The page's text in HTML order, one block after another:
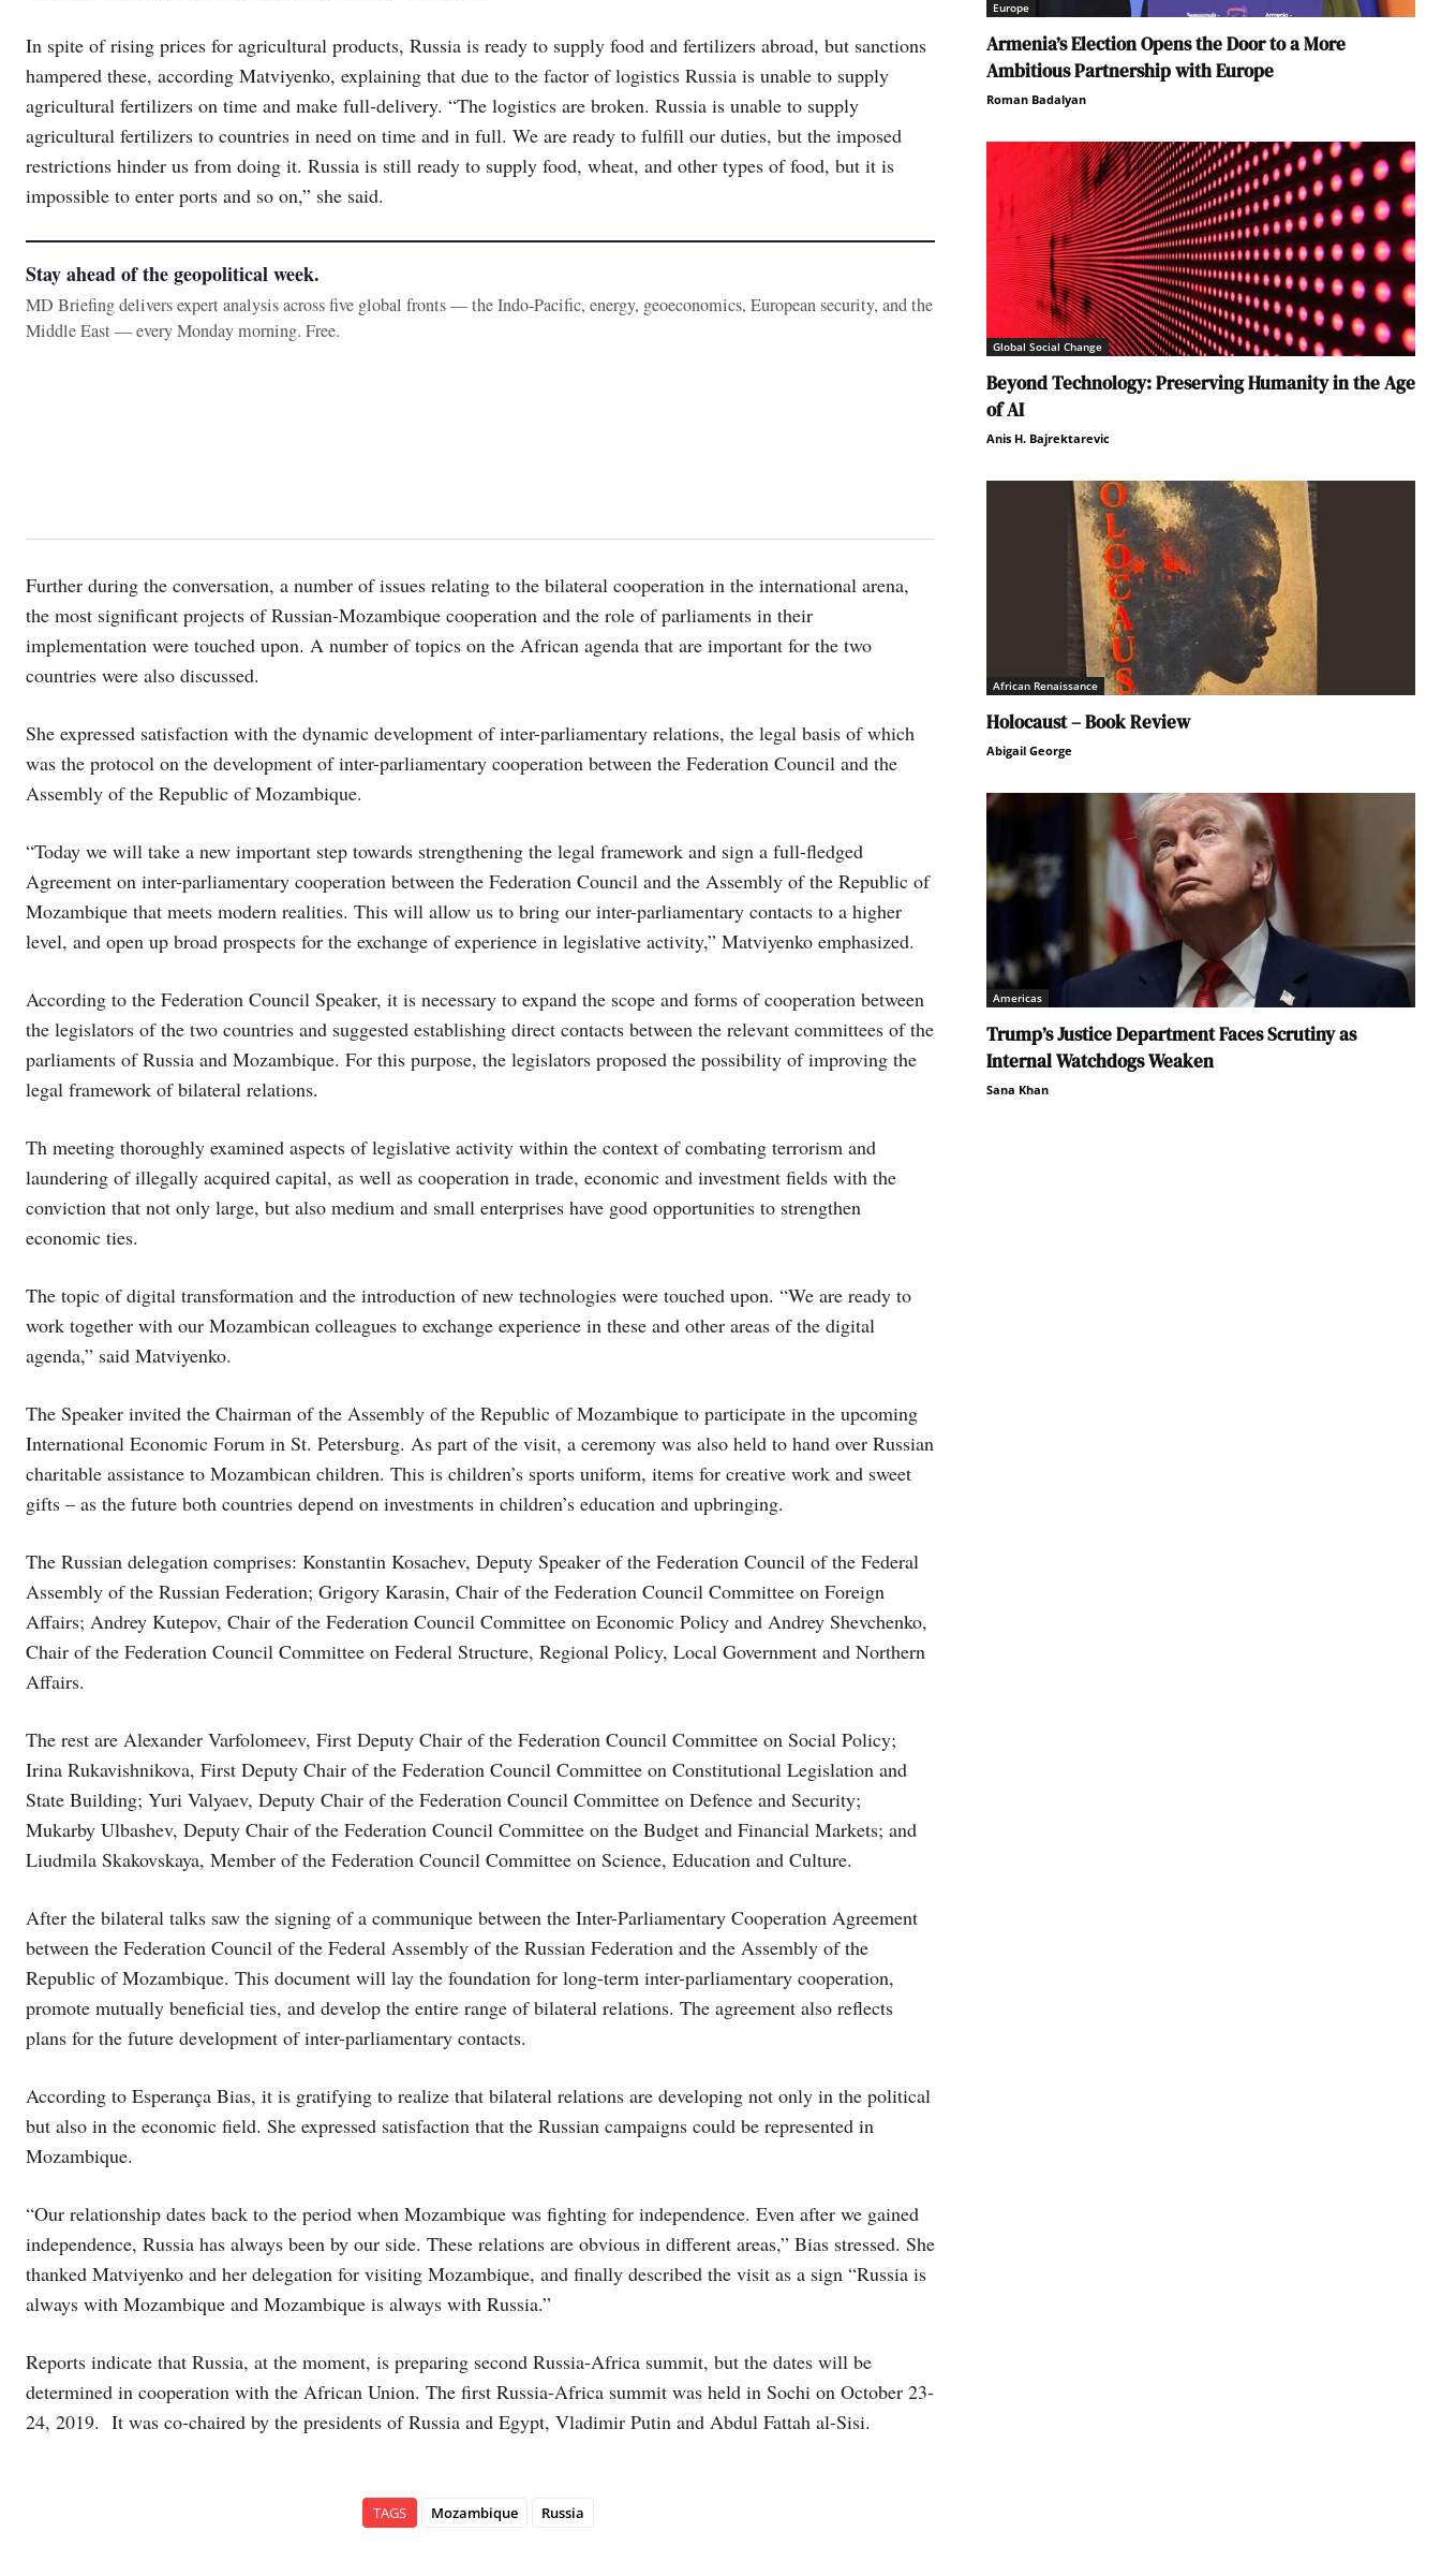
In spite of rising prices for agricultural products, Russia is ready to supply food and fertilizers abroad, but sanctions
hampered these, according Matviyenko, explaining that due to the factor of logistics Russia is unable to supply
agricultural fertilizers on time and make full-delivery. “The logistics are broken. Russia is unable to supply
agricultural fertilizers to countries in need on time and in full. We are ready to fulfill our duties, but the imposed
restrictions hinder us from doing it. Russia is still ready to supply food, wheat, and other types of food, but it is
impossible to enter ports and so on,” she said.
Stay ahead of the geopolitical week.
MD Briefing delivers expert analysis across five global fronts — the Indo-Pacific, energy, geoeconomics, European security, and the
Middle East — every Monday morning. Free.
Further during the conversation, a number of issues relating to the bilateral cooperation in the international arena,
the most significant projects of Russian-Mozambique cooperation and the role of parliaments in their
implementation were touched upon. A number of topics on the African agenda that are important for the two
countries were also discussed.
She expressed satisfaction with the dynamic development of inter-parliamentary relations, the legal basis of which
was the protocol on the development of inter-parliamentary cooperation between the Federation Council and the
Assembly of the Republic of Mozambique.
“Today we will take a new important step towards strengthening the legal framework and sign a full-fledged
Agreement on inter-parliamentary cooperation between the Federation Council and the Assembly of the Republic of
Mozambique that meets modern realities. This will allow us to bring our inter-parliamentary contacts to a higher
level, and open up broad prospects for the exchange of experience in legislative activity,” Matviyenko emphasized.
According to the Federation Council Speaker, it is necessary to expand the scope and forms of cooperation between
the legislators of the two countries and suggested establishing direct contacts between the relevant committees of the
parliaments of Russia and Mozambique. For this purpose, the legislators proposed the possibility of improving the
legal framework of bilateral relations.
Th meeting thoroughly examined aspects of legislative activity within the context of combating terrorism and
laundering of illegally acquired capital, as well as cooperation in trade, economic and investment fields with the
conviction that not only large, but also medium and small enterprises have good opportunities to strengthen
economic ties.
The topic of digital transformation and the introduction of new technologies were touched upon. “We are ready to
work together with our Mozambican colleagues to exchange experience in these and other areas of the digital
agenda,” said Matviyenko.
The Speaker invited the Chairman of the Assembly of the Republic of Mozambique to participate in the upcoming
International Economic Forum in St. Petersburg. As part of the visit, a ceremony was also held to hand over Russian
charitable assistance to Mozambican children. This is children’s sports uniform, items for creative work and sweet
gifts – as the future both countries depend on investments in children’s education and upbringing.
The Russian delegation comprises: Konstantin Kosachev, Deputy Speaker of the Federation Council of the Federal
Assembly of the Russian Federation; Grigory Karasin, Chair of the Federation Council Committee on Foreign
Affairs; Andrey Kutepov, Chair of the Federation Council Committee on Economic Policy and Andrey Shevchenko,
Chair of the Federation Council Committee on Federal Structure, Regional Policy, Local Government and Northern
Affairs.
The rest are Alexander Varfolomeev, First Deputy Chair of the Federation Council Committee on Social Policy;
Irina Rukavishnikova, First Deputy Chair of the Federation Council Committee on Constitutional Legislation and
State Building; Yuri Valyaev, Deputy Chair of the Federation Council Committee on Defence and Security;
Mukarby Ulbashev, Deputy Chair of the Federation Council Committee on the Budget and Financial Markets; and
Liudmila Skakovskaya, Member of the Federation Council Committee on Science, Education and Culture.
After the bilateral talks saw the signing of a communique between the Inter-Parliamentary Cooperation Agreement
between the Federation Council of the Federal Assembly of the Russian Federation and the Assembly of the
Republic of Mozambique. This document will lay the foundation for long-term inter-parliamentary cooperation,
promote mutually beneficial ties, and develop the entire range of bilateral relations. The agreement also reflects
plans for the future development of inter-parliamentary contacts.
According to Esperança Bias, it is gratifying to realize that bilateral relations are developing not only in the political
but also in the economic field. She expressed satisfaction that the Russian campaigns could be represented in
Mozambique.
“Our relationship dates back to the period when Mozambique was fighting for independence. Even after we gained
independence, Russia has always been by our side. These relations are obvious in different areas,” Bias stressed. She
thanked Matviyenko and her delegation for visiting Mozambique, and finally described the visit as a sign “Russia is
always with Mozambique and Mozambique is always with Russia.”
Reports indicate that Russia, at the moment, is preparing second Russia-Africa summit, but the dates will be
determined in cooperation with the African Union. The first Russia-Africa summit was held in Sochi on October 23-
24, 2019. It was co-chaired by the presidents of Russia and Egypt, Vladimir Putin and Abdul Fattah al-Sisi.
TAGS Mozambique Russia
Europe
Armenia’s Election Opens the Door to a More
Ambitious Partnership with Europe
Roman Badalyan
Global Social Change
Beyond Technology: Preserving Humanity in the Age
of AI
Anis H. Bajrektarevic
African Renaissance
Holocaust – Book Review
Abigail George
Americas
Trump’s Justice Department Faces Scrutiny as
Internal Watchdogs Weaken
Sana Khan